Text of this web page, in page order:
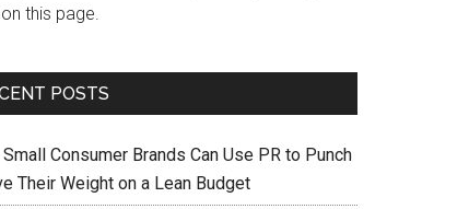
this page.
POSTS
Consumer Brands Can Use PR to Punch
Their Weight on a Lean Budget